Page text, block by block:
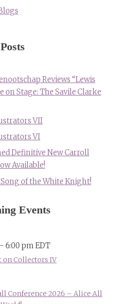
Reviews “Lewis
on Stage: The Savile Clarke
VII
VI
Definitive New Carroll
Available!
of the White Knight!
Events
- 6:00 pmEDT
on Collectors IV
Conference 2026 – Alice All